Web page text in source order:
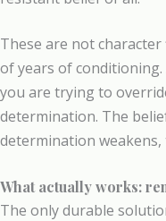
These are not
of years of
you are trying to
determination. The
determination
What actually works:
The only durable